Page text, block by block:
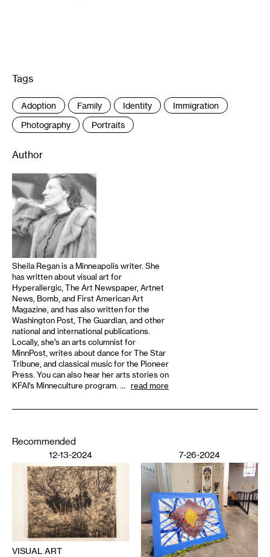
Tags
Adoption Family Identity
Immigration
Photography
Portraits
Author
Sheila Regan is a Minneapolis writer. She
has written about visual art for
Hyperallergic, The Art Newspaper, Artnet
News, Bomb, and First American Art
Magazine, and has also written for the
Washington Post, The Guardian, and other
national and international publications.
Locally, she’s an arts columnist for
MinnPost, writes about dance for The Star
Tribune, and classical music for the Pioneer
Press. You can also hear her arts stories on
KFAI’s Minneculture program. … read more
Recommended
12-13-2024
VISUAL ART
7-26-2024